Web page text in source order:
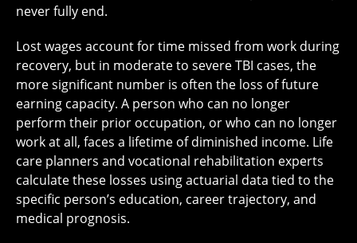
never fully end.
Lost wages account for time missed from work during
recovery, but in moderate to severe TBI cases, the
more significant number is often the loss of future
earning capacity. A person who can no longer
perform their prior occupation, or who can no longer
work at all, faces a lifetime of diminished income. Life
care planners and vocational rehabilitation experts
calculate these losses using actuarial data tied to the
specific person’s education, career trajectory, and
medical prognosis.